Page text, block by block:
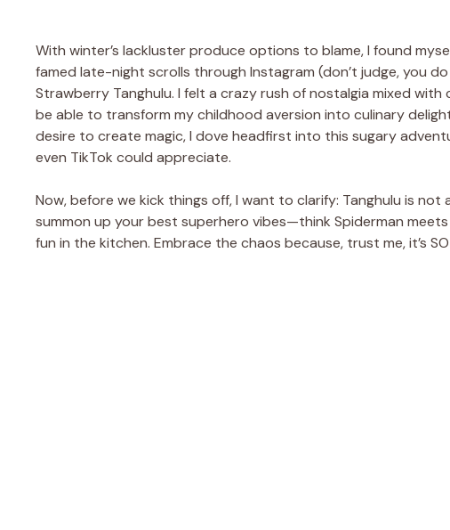
With winter’s lackluster produce options to blame, I found
famed late-night scrolls through Instagram (don’t judge, you
Strawberry Tanghulu. I felt a crazy rush of nostalgia mixed
be able to transform my childhood aversion into culinary
desire to create magic, I dove headfirst into this sugary
even TikTok could appreciate.
Now, before we kick things off, I want to clarify: Tanghulu is not
summon up your best superhero vibes—think Spiderman
fun in the kitchen. Embrace the chaos because, trust me, it’s